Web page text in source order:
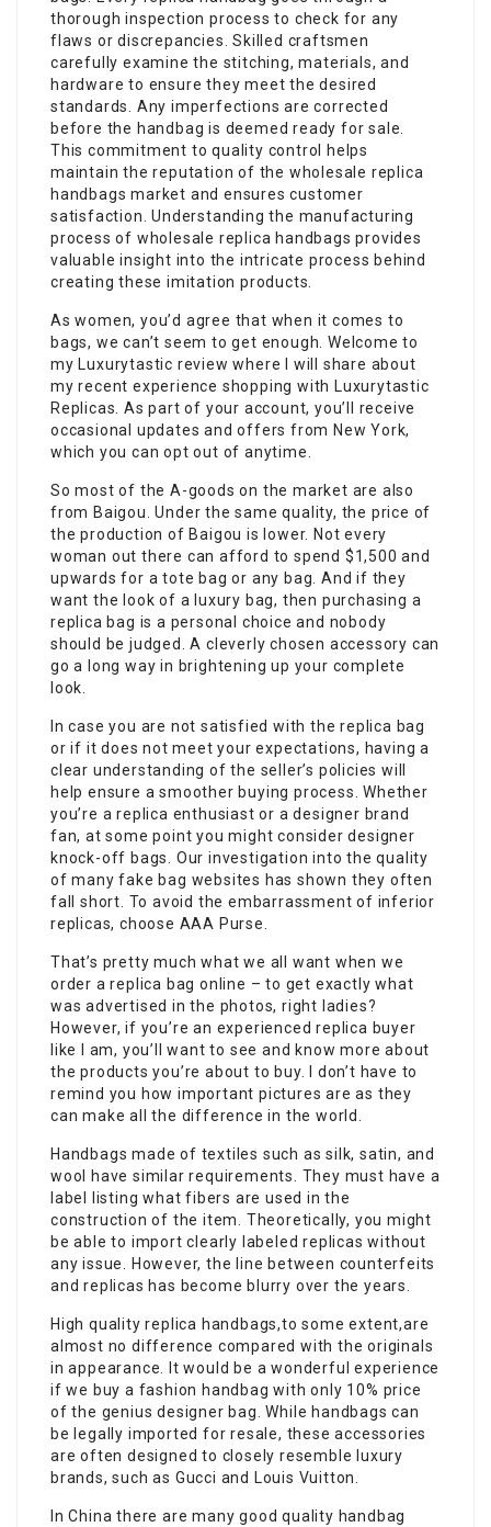
thorough inspection process to check for any
flaws or discrepancies. Skilled craftsmen
carefully examine the stitching, materials, and
hardware to ensure they meet the desired
standards. Any imperfections are corrected
before the handbag is deemed ready for sale.
This commitment to quality control helps
maintain the reputation of the wholesale replica
handbags market and ensures customer
satisfaction. Understanding the manufacturing
process of wholesale replica handbags provides
valuable insight into the intricate process behind
creating these imitation products.
As women, you’d agree that when it comes to
bags, we can’t seem to get enough. Welcome to
my Luxurytastic review where I will share about
my recent experience shopping with Luxurytastic
Replicas. As part of your account, you’ll receive
occasional updates and offers from New York,
which you can opt out of anytime.
So most of the A-goods on the market are also
from Baigou. Under the same quality, the price of
the production of Baigou is lower. Not every
woman out there can afford to spend $1,500 and
upwards for a tote bag or any bag. And if they
want the look of a luxury bag, then purchasing a
replica bag is a personal choice and nobody
should be judged. A cleverly chosen accessory can
go a long way in brightening up your complete
look.
In case you are not satisfied with the replica bag
or if it does not meet your expectations, having a
clear understanding of the seller’s policies will
help ensure a smoother buying process. Whether
you’re a replica enthusiast or a designer brand
fan, at some point you might consider designer
knock-off bags. Our investigation into the quality
of many fake bag websites has shown they often
fall short. To avoid the embarrassment of inferior
replicas, choose AAA Purse.
That’s pretty much what we all want when we
order a replica bag online – to get exactly what
was advertised in the photos, right ladies?
However, if you’re an experienced replica buyer
like I am, you’ll want to see and know more about
the products you’re about to buy. I don’t have to
remind you how important pictures are as they
can make all the difference in the world.
Handbags made of textiles such as silk, satin, and
wool have similar requirements. They must have a
label listing what fibers are used in the
construction of the item. Theoretically, you might
be able to import clearly labeled replicas without
any issue. However, the line between counterfeits
and replicas has become blurry over the years.
High quality replica handbags,to some extent,are
almost no difference compared with the originals
in appearance. It would be a wonderful experience
if we buy a fashion handbag with only 10% price
of the genius designer bag. While handbags can
be legally imported for resale, these accessories
are often designed to closely resemble luxury
brands, such as Gucci and Louis Vuitton.
In China there are many good quality handbag